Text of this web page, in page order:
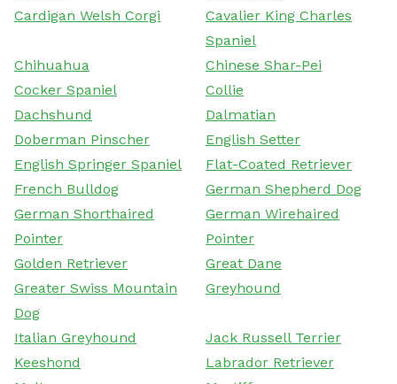
Cardigan Welsh Corgi
Cavalier King Charles
Spaniel
Chihuahua
Chinese Shar-Pei
Cocker Spaniel
Collie
Dachshund
Dalmatian
Doberman Pinscher
English Setter
English Springer Spaniel
Flat-Coated Retriever
French Bulldog
German Shepherd Dog
German Shorthaired
Pointer
German Wirehaired
Pointer
Golden Retriever
Great Dane
Greater Swiss Mountain
Dog
Greyhound
Italian Greyhound
Jack Russell Terrier
Keeshond
Labrador Retriever